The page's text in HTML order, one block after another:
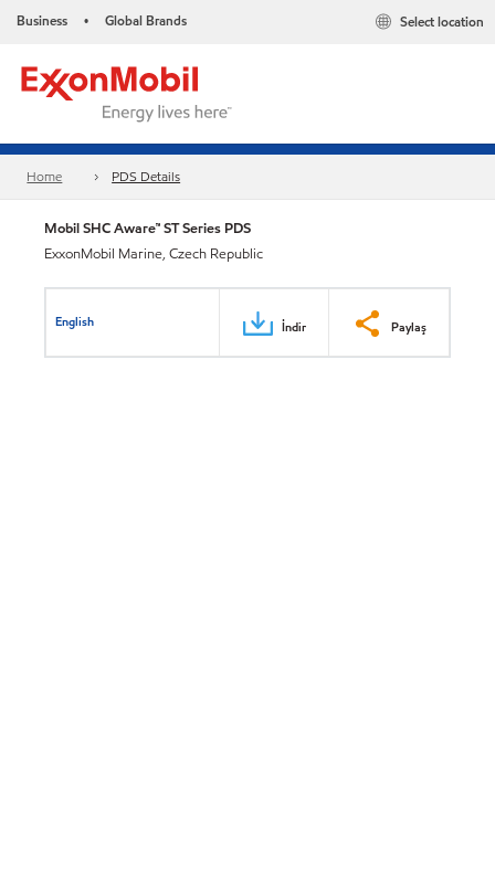
Business • Global Brands Select location
Home PDS Details
Mobil SHC Aware™ ST Series PDS
ExxonMobil Marine, Czech Republic
English İndir Paylaş